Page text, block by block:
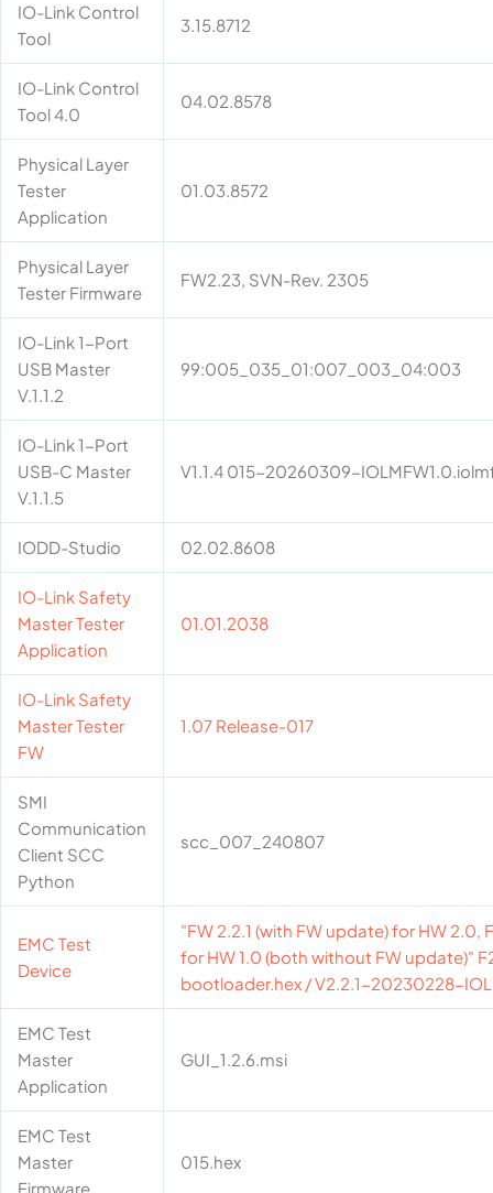
IO-Link Control
Tool
3.15.8712
IO-Link Control
Tool 4.0
04.02.8578
Physical Layer
Tester
Application
01.03.8572
Physical Layer
Tester Firmware
FW2.23, SVN-Rev. 2305
IO-Link 1-Port
USB Master
V.1.1.2
99:005_035_01:007_003_04:003
IO-Link 1-Port
USB-C Master
V.1.1.5
V1.1.4 015-20260309-
IODD-Studio 02.02.8608
IO-Link Safety
Master Tester
Application
01.01.2038
IO-Link Safety
Master Tester
FW
1.07 Release-017
SMI
Communication
Client SCC
Python
scc_007_240807
EMC Test
Device
"FW 2.2.1 (with FW update) for HW 2.0,
for HW 1.0 (both without FW update)"
bootloader.hex / V2.2.1-20230228-
EMC Test
Master
Application
GUI_1.2.6.msi
EMC Test
Master
Firmware
015.hex